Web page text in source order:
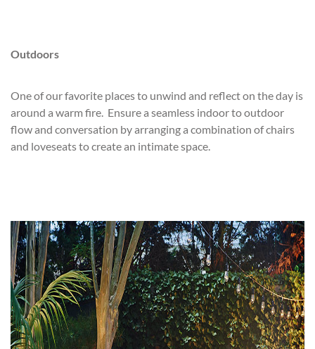
Outdoors
One of our favorite places to unwind and reflect on the day is
around a warm fire. Ensure a seamless indoor to outdoor
flow and conversation by arranging a combination of chairs
and loveseats to create an intimate space.